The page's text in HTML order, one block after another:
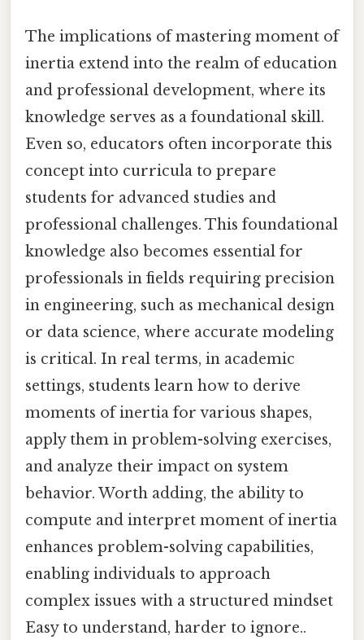
The implications of mastering moment of
inertia extend into the realm of education
and professional development, where its
knowledge serves as a foundational skill.
Even so, educators often incorporate this
concept into curricula to prepare
students for advanced studies and
professional challenges. This foundational
knowledge also becomes essential for
professionals in fields requiring precision
in engineering, such as mechanical design
or data science, where accurate modeling
is critical. In real terms, in academic
settings, students learn how to derive
moments of inertia for various shapes,
apply them in problem-solving exercises,
and analyze their impact on system
behavior. Worth adding, the ability to
compute and interpret moment of inertia
enhances problem-solving capabilities,
enabling individuals to approach
complex issues with a structured mindset
Easy to understand, harder to ignore..